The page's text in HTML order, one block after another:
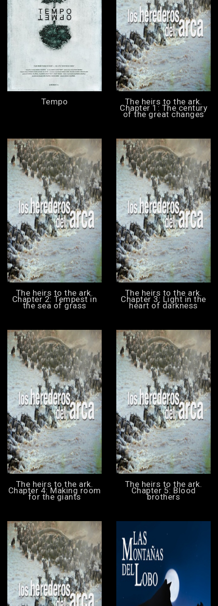
Tempo The heirs to the ark.
Chapter 1: The century
of the great changes
The heirs to the ark.
Chapter 2: Tempest in
the sea of grass
The heirs to the ark.
Chapter 3: Light in the
heart of darkness
The heirs to the ark.
Chapter 4: Making room
for the giants
The heirs to the ark.
Chapter 5: Blood
brothers